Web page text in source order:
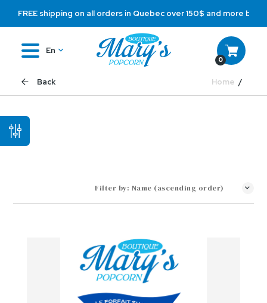
En
0
Back Home
Filter by: Name (ascending order)
FREE shipping on all orders in Quebec over 150$ and more